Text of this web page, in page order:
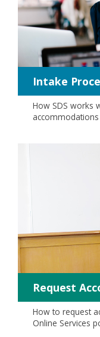
Intake
How SDS works
accommodations
Request
How to request
Online Services